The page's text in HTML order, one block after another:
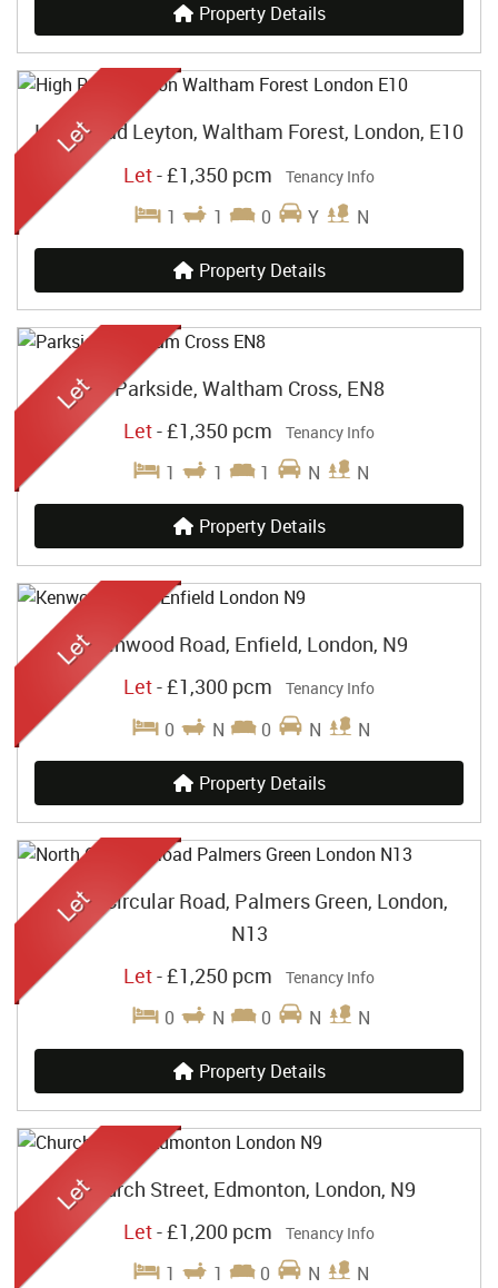
Property Details
High Road Leyton, Waltham Forest, London, E10
Let-£1,350 pcm Tenancy Info
1 1 0 Y N
Property Details
Parkside, Waltham Cross, EN8
Let-£1,350 pcm Tenancy Info
1 1 1 N N
Property Details
Kenwood Road, Enfield, London, N9
Let-£1,300 pcm Tenancy Info
0 N 0 N N
Property Details
North Circular Road, Palmers Green, London,
N13
Let-£1,250 pcm Tenancy Info
0 N 0 N N
Property Details
Church Street, Edmonton, London, N9
Let-£1,200 pcm Tenancy Info
1 1 0 N N